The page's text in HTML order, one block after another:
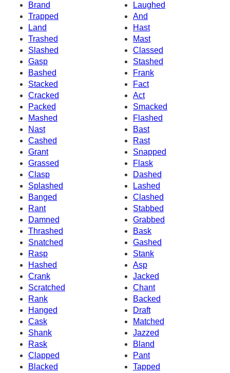
Brand
Laughed
Trapped
And
Land
Hast
Trashed
Mast
Slashed
Classed
Gasp
Stashed
Bashed
Frank
Stacked
Fact
Cracked
Act
Packed
Smacked
Mashed
Flashed
Nast
Bast
Cashed
Rast
Grant
Snapped
Grassed
Flask
Clasp
Dashed
Splashed
Lashed
Banged
Clashed
Rant
Stabbed
Damned
Grabbed
Thrashed
Bask
Snatched
Gashed
Rasp
Stank
Hashed
Asp
Crank
Jacked
Scratched
Chant
Rank
Backed
Hanged
Draft
Cask
Matched
Shank
Jazzed
Rask
Bland
Clapped
Pant
Blacked
Tapped